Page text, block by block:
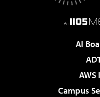
AI
AWS
Campus